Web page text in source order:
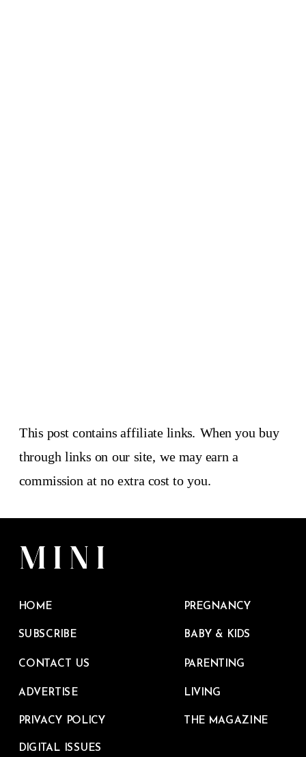
This post contains affiliate links. When you buy
through links on our site, we may earn a
commission at no extra cost to you.
HOME
SUBSCRIBE
CONTACT US
ADVERTISE
PRIVACY POLICY
PREGNANCY
BABY & KIDS
PARENTING
LIVING
THE MAGAZINE
DIGITAL ISSUES